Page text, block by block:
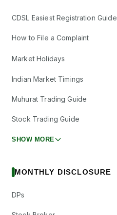
CDSL Easiest Registration Guide
How to File a Complaint
Market Holidays
Indian Market Timings
Muhurat Trading Guide
Stock Trading Guide
SHOW MORE
MONTHLY DISCLOSURE
DPs